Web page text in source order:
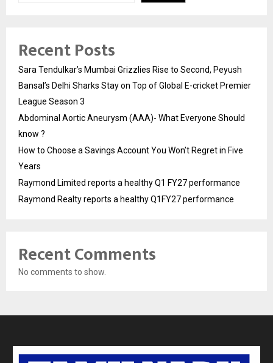
Recent Posts
Sara Tendulkar’s Mumbai Grizzlies Rise to Second, Peyush
Bansal’s Delhi Sharks Stay on Top of Global E-cricket Premier
League Season 3
Abdominal Aortic Aneurysm (AAA)- What Everyone Should
know ?
How to Choose a Savings Account You Won’t Regret in Five
Years
Raymond Limited reports a healthy Q1 FY27 performance
Raymond Realty reports a healthy Q1FY27 performance
Recent Comments
No comments to show.